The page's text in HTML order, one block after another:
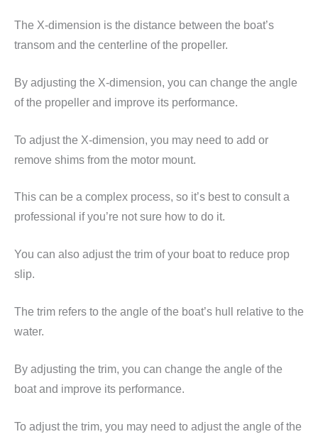
The X-dimension is the distance between the boat’s
transom and the centerline of the propeller.
By adjusting the X-dimension, you can change the angle
of the propeller and improve its performance.
To adjust the X-dimension, you may need to add or
remove shims from the motor mount.
This can be a complex process, so it’s best to consult a
professional if you’re not sure how to do it.
You can also adjust the trim of your boat to reduce prop
slip.
The trim refers to the angle of the boat’s hull relative to the
water.
By adjusting the trim, you can change the angle of the
boat and improve its performance.
To adjust the trim, you may need to adjust the angle of the